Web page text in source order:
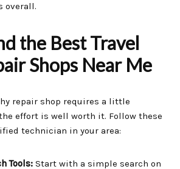
overall.
the Best Travel
Shops Near Me
repair shop requires a little
effort is well worth it. Follow these
technician in your area:
Tools: Start with a simple search on